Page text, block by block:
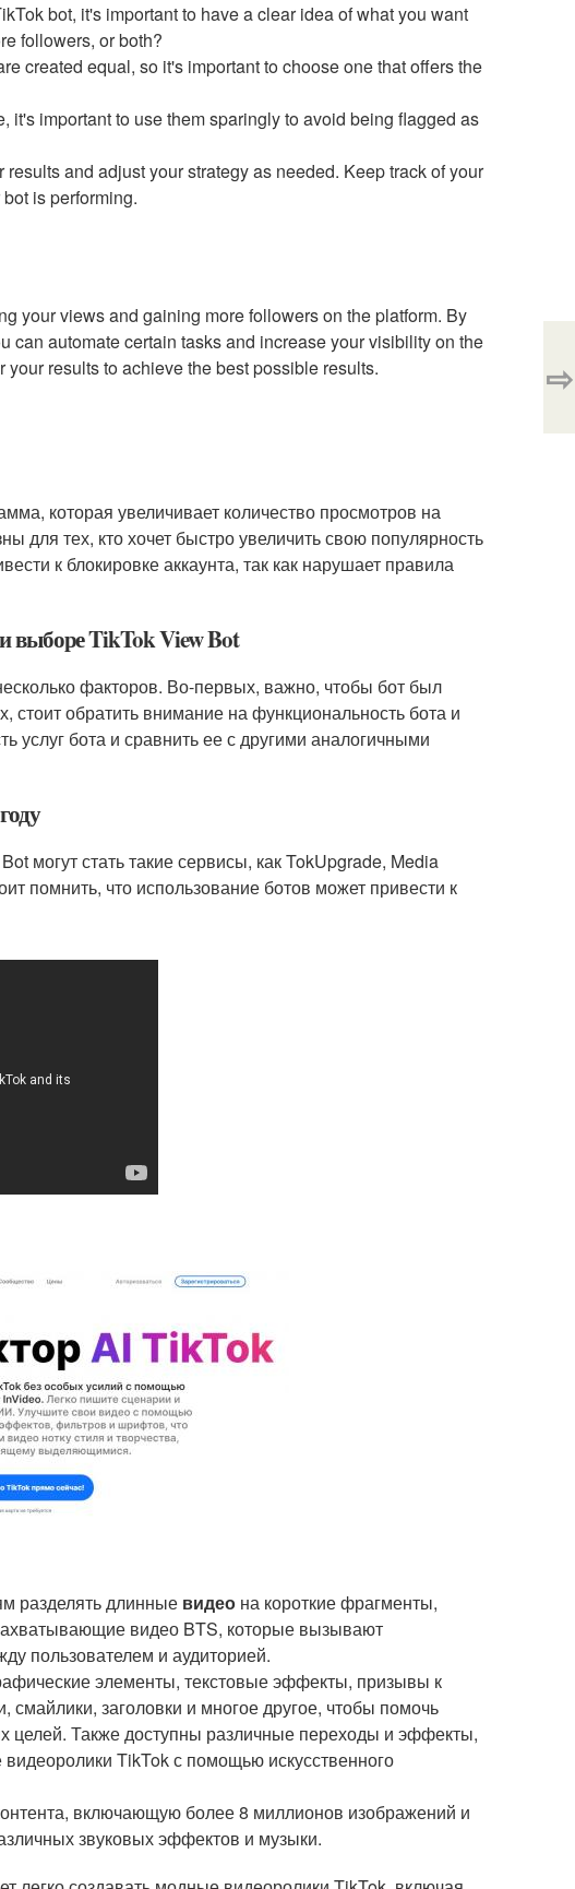
bot, it's important to have a clear idea of what you want
followers, or both?
created equal, so it's important to choose one that offers the
important to use them sparingly to avoid being flagged as
and adjust your strategy as needed. Keep track of your
is performing.
your views and gaining more followers on the platform. By
can automate certain tasks and increase your visibility on the
results to achieve the best possible results.
которая увеличивает количество просмотров на
для тех, кто хочет быстро увеличить свою популярность
к блокировке аккаунта, так как нарушает правила
выборе TikTok View Bot
факторов. Во-первых, важно, чтобы бот был
обратить внимание на функциональность бота и
услуг бота и сравнить ее с другими аналогичными
могут стать такие сервисы, как TokUpgrade, Media
помнить, что использование ботов может привести к
разделять длинные видео на короткие фрагменты,
видео BTS, которые вызывают
пользователем и аудиторией.
элементы, текстовые эффекты, призывы к
смайлики, заголовки и многое другое, чтобы помочь
целей. Также доступны различные переходы и эффекты,
TikTok с помощью искусственного
включающую более 8 миллионов изображений и
звуковых эффектов и музыки.
⇨